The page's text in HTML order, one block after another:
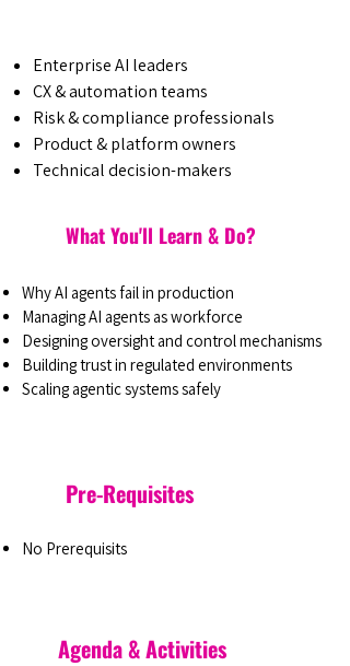
Enterprise AI leaders
CX & automation teams
Risk & compliance professionals
Product & platform owners
Technical decision-makers
What You'll Learn & Do?
Why AI agents fail in production
Managing AI agents as workforce
Designing oversight and control mechanisms
Building trust in regulated environments
Scaling agentic systems safely
Pre-Requisites
No Prerequisits
Agenda & Activities